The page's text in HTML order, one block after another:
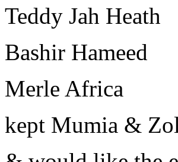
Teddy Jah Heath
Bashir Hameed
Merle Africa
kept Mumia &